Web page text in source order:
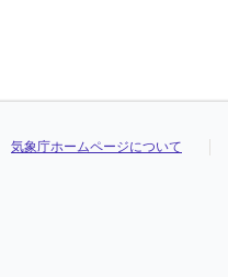
気象庁ホームページについて